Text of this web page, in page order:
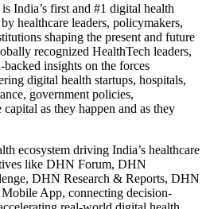
India’s first and #1 digital health
healthcare leaders, policymakers,
shaping the present and future
recognized HealthTech leaders,
insights on the forces
digital health startups, hospitals,
government policies,
as they happen and as they
ecosystem driving India’s healthcare
like DHN Forum, DHN
DHN Research & Reports, DHN
App, connecting decision-